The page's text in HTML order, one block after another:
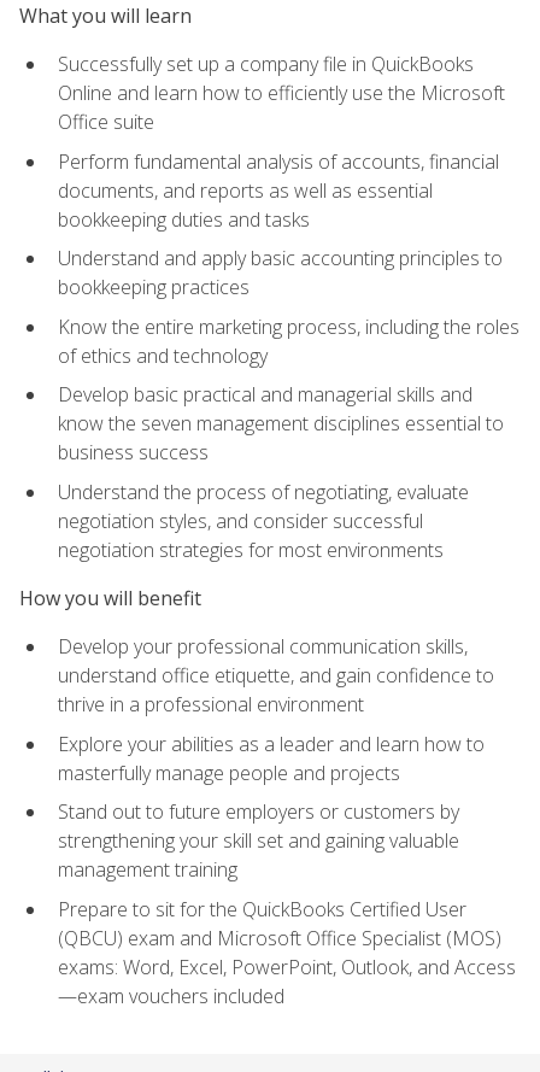
What you will learn
Successfully set up a company file in QuickBooks
Online and learn how to efficiently use the Microsoft
Office suite
Perform fundamental analysis of accounts, financial
documents, and reports as well as essential
bookkeeping duties and tasks
Understand and apply basic accounting principles to
bookkeeping practices
Know the entire marketing process, including the roles
of ethics and technology
Develop basic practical and managerial skills and
know the seven management disciplines essential to
business success
Understand the process of negotiating, evaluate
negotiation styles, and consider successful
negotiation strategies for most environments
How you will benefit
Develop your professional communication skills,
understand office etiquette, and gain confidence to
thrive in a professional environment
Explore your abilities as a leader and learn how to
masterfully manage people and projects
Stand out to future employers or customers by
strengthening your skill set and gaining valuable
management training
Prepare to sit for the QuickBooks Certified User
(QBCU) exam and Microsoft Office Specialist (MOS)
exams: Word, Excel, PowerPoint, Outlook, and Access
—exam vouchers included